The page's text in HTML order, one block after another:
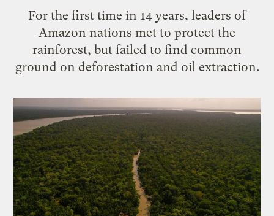
For the first time in 14 years, leaders of
Amazon nations met to protect the
rainforest, but failed to find common
ground on deforestation and oil extraction.